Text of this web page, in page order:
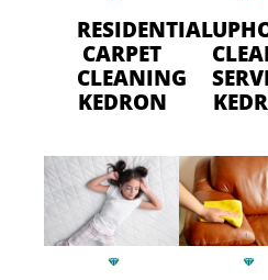
CALL US
RESIDENTIAL
CARPET
CLEANING
KEDRON